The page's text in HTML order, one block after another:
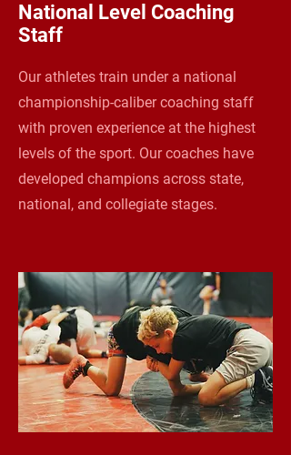
National Level Coaching
Staff
Our athletes train under a national
championship-caliber coaching staff
with proven experience at the highest
levels of the sport. Our coaches have
developed champions across state,
national, and collegiate stages.